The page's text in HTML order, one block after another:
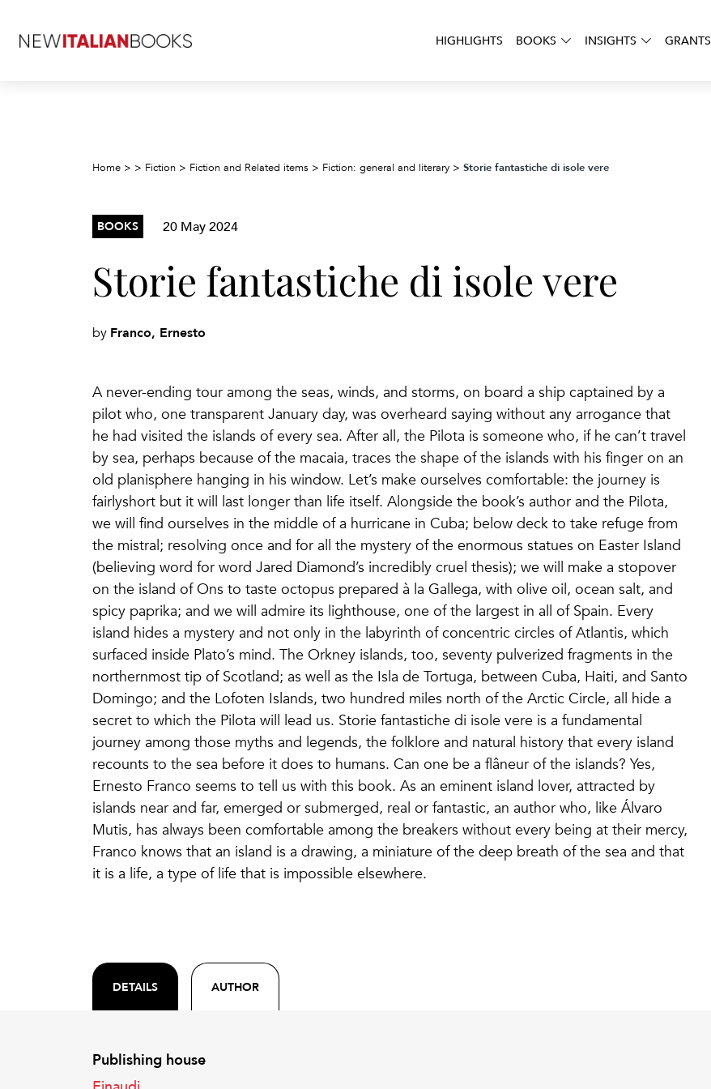
HIGHLIGHTS BOOKS INSIGHTS GRANTS
Home > > Fiction > Fiction and Related items > Fiction: general and literary > Storie fantastiche di isole vere
BOOKS 20 May 2024
Storie fantastiche di isole vere
by Franco, Ernesto
A never-ending tour among the seas, winds, and storms, on board a ship captained by a
pilot who, one transparent January day, was overheard saying without any arrogance that
he had visited the islands of every sea. After all, the Pilota is someone who, if he can’t travel
by sea, perhaps because of the macaia, traces the shape of the islands with his finger on an
old planisphere hanging in his window. Let’s make ourselves comfortable: the journey is
fairlyshort but it will last longer than life itself. Alongside the book’s author and the Pilota,
we will find ourselves in the middle of a hurricane in Cuba; below deck to take refuge from
the mistral; resolving once and for all the mystery of the enormous statues on Easter Island
(believing word for word Jared Diamond’s incredibly cruel thesis); we will make a stopover
on the island of Ons to taste octopus prepared à la Gallega, with olive oil, ocean salt, and
spicy paprika; and we will admire its lighthouse, one of the largest in all of Spain. Every
island hides a mystery and not only in the labyrinth of concentric circles of Atlantis, which
surfaced inside Plato’s mind. The Orkney islands, too, seventy pulverized fragments in the
northernmost tip of Scotland; as well as the Isla de Tortuga, between Cuba, Haiti, and Santo
Domingo; and the Lofoten Islands, two hundred miles north of the Arctic Circle, all hide a
secret to which the Pilota will lead us. Storie fantastiche di isole vere is a fundamental
journey among those myths and legends, the folklore and natural history that every island
recounts to the sea before it does to humans. Can one be a flâneur of the islands? Yes,
Ernesto Franco seems to tell us with this book. As an eminent island lover, attracted by
islands near and far, emerged or submerged, real or fantastic, an author who, like Álvaro
Mutis, has always been comfortable among the breakers without every being at their mercy,
Franco knows that an island is a drawing, a miniature of the deep breath of the sea and that
it is a life, a type of life that is impossible elsewhere.
DETAILS AUTHOR
Publishing house